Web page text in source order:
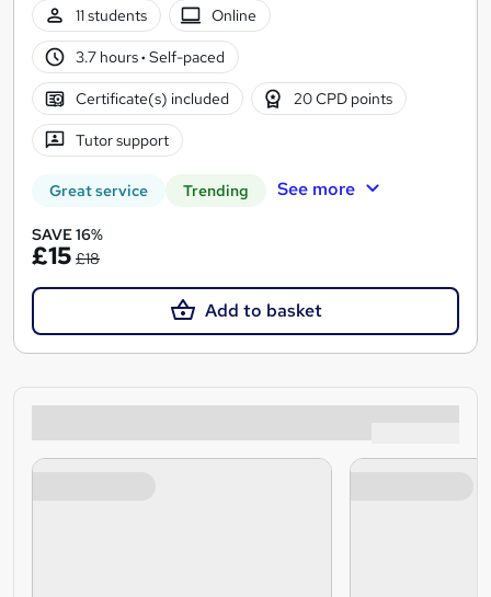
11 students
Online
3.7 hours· Self-paced
Certificate(s) included 20 CPD points
Tutor support
Great service Trending See more
SAVE 16%
£15 £18
Add to basket